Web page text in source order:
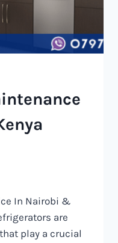
In Nairobi &
are
play a crucial